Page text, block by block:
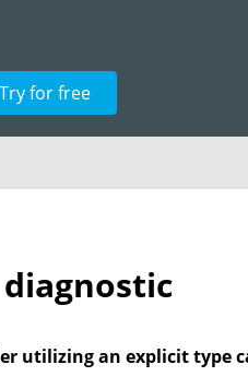
Try for free
utilizing an explicit type